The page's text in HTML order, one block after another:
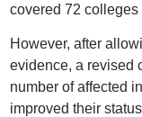
covered 72
However, after
evidence, a revised
number of affected
improved their